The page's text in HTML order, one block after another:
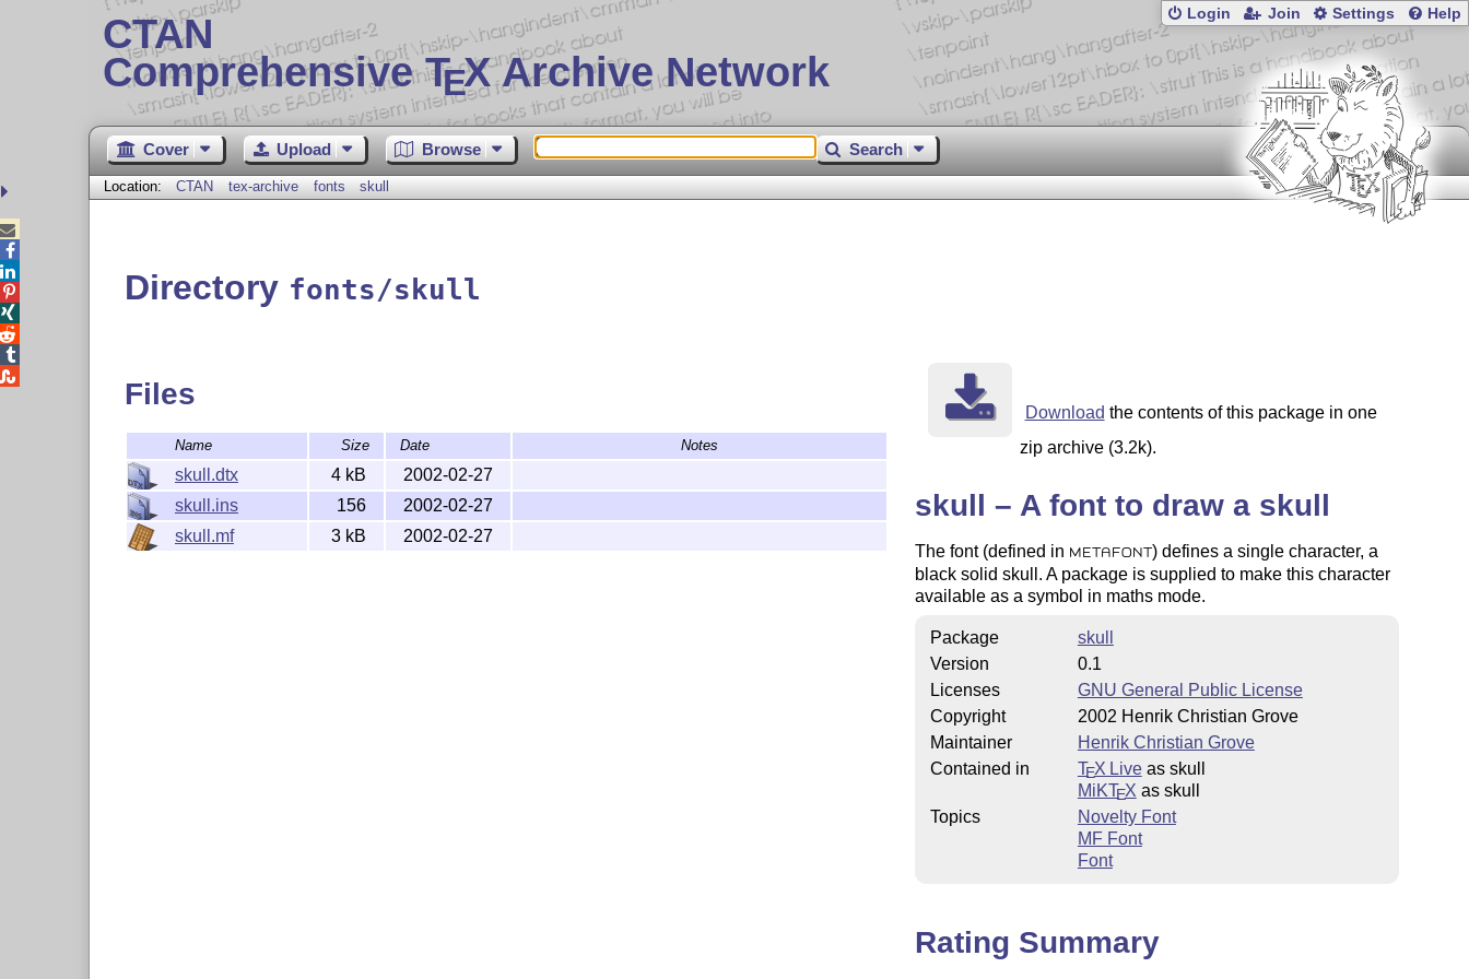
CTAN
Comprehensive TEX Archive Network
Login Join Settings Help
Cover Upload Browse Search
Location: CTAN tex-archive fonts skull
Directory fonts/skull
Files
Name Size Date Notes
skull.dtx 4 kB
2002-02-27
skull.ins
156
2002-02-27
skull.mf
3 kB 2002-02-27
Download the contents of this package in one
zip archive (3.2k).
skull – A font to draw a skull
The font (defined in METAFONT ) defines a single character, a
black solid skull. A package is supplied to make this character
available as a symbol in maths mode.
Package
skull
Version
0.1
Licenses
GNU General Public License
Copyright
2002 Henrik Christian Grove
Maintainer
Henrik Christian Grove
Contained in
TEX Liveas skull
MiKTEX as skull
Topics
Novelty Font
MF Font
Font
Rating Summary




